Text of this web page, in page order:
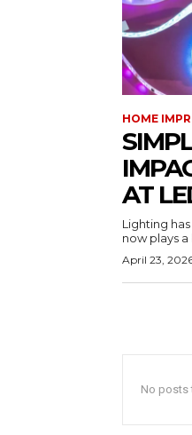
HOME
AT
Lighting
now plays a
April 23,
No posts